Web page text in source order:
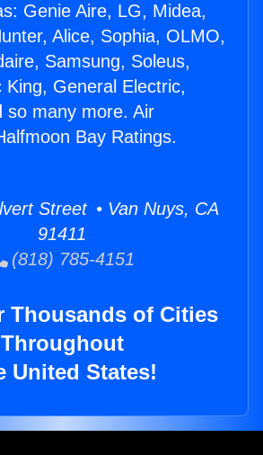
Genie Aire, LG, Midea,
Alice, Sophia, OLMO,
Samsung, Soleus,
King, General Electric,
so many more. Air
Bay Ratings.
Street • Van Nuys, CA
91411
(818) 785-4151
Thousands of Cities
Throughout
United States!